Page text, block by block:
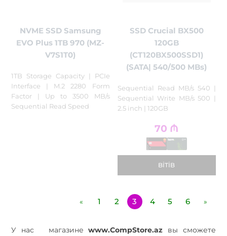
NVME SSD Samsung
EVO Plus 1TB 970 (MZ-
V7S1T0)
1TB Storage Capacity | PCIe
Interface | M.2 2280 Form
Factor | Up to 3500 MB/s
Sequential Read Speed
SSD Crucial BX500
120GB
(CT120BX500SSD1)
(SATA| 540/500 MBs)
Sequential Read MB/s 540 |
Sequential Write MB/s 500 |
2.5 inch | 120GB
70 ₼
BITIB
« 1 2 3 4 5 6 »
У нас магазине www.CompStore.az вы сможете